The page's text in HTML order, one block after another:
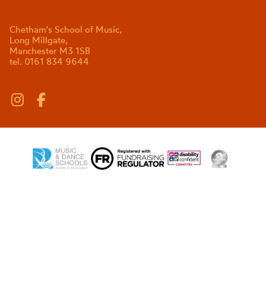
Chetham's School of Music,
Long Millgate,
Manchester M3 1SB
tel. 0161 834 9644